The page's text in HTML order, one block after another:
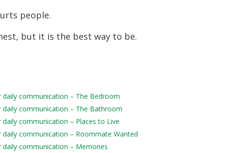
people.
but it is the best way to be.
daily communication – The Bedroom
daily communication – The Bathroom
communication – Places to Live
daily communication – Roommate Wanted
daily communication – Memories